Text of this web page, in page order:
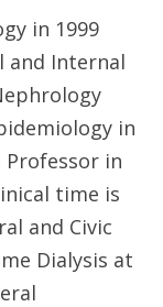
in 1999
and Internal
in
in
time is
and Civic
Dialysis at